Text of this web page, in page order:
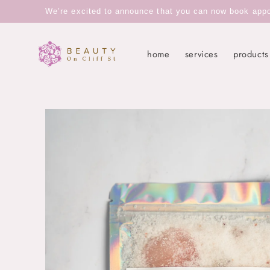
Skip to
content
We’re excited to announce that you can now book
home services products
Skip to